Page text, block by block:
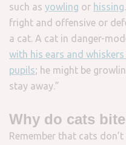
such as yowling or hissing
fright and offensive or
a cat. A cat in danger-
with his ears and
pupils; he might be
stay away.”
Why do cats
Remember that cats